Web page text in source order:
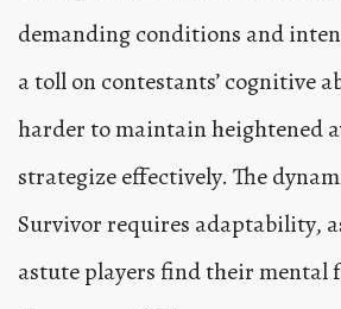
demanding conditions and
a toll on contestants’ cognitive
harder to maintain heightened
strategize effectively. The
Survivor requires adaptability,
astute players find their mental